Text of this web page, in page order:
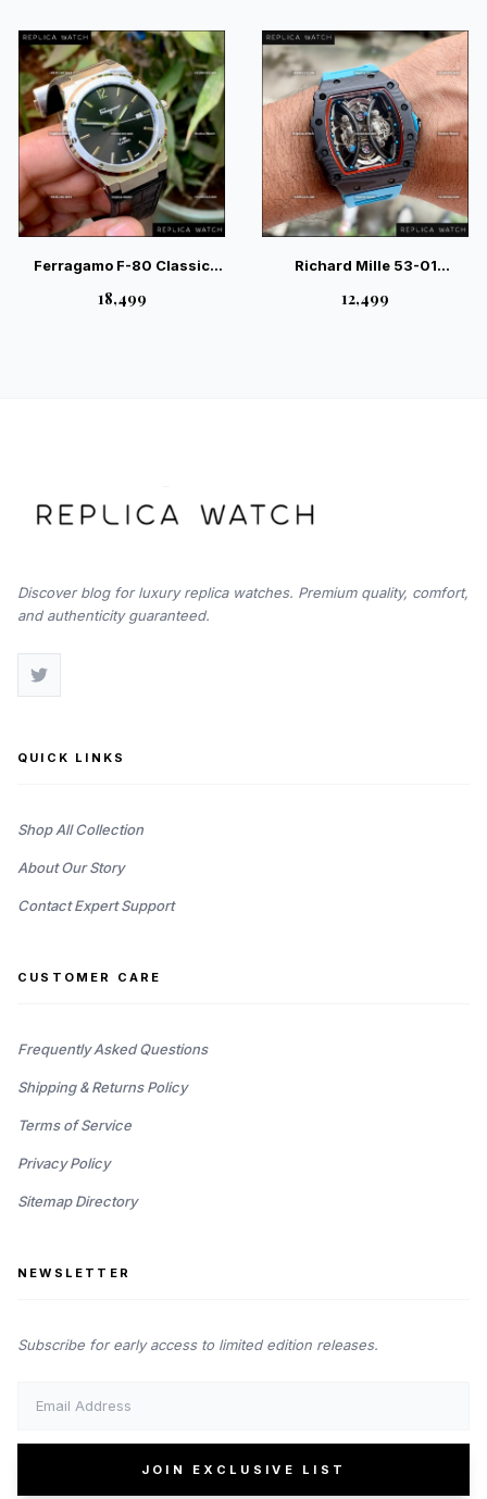
Ferragamo F-80 Classic
Luxury Gents Watch
₹18,499
Richard Mille 53-01
Donough Red – Elite Sport
₹12,499
Discover blog for luxury replica watches. Premium quality, comfort,
and authenticity guaranteed.
QUICK LINKS
Shop All Collection
About Our Story
Contact Expert Support
CUSTOMER CARE
Frequently Asked Questions
Shipping & Returns Policy
Terms of Service
Privacy Policy
Sitemap Directory
NEWSLETTER
Subscribe for early access to limited edition releases.
JOIN EXCLUSIVE LIST